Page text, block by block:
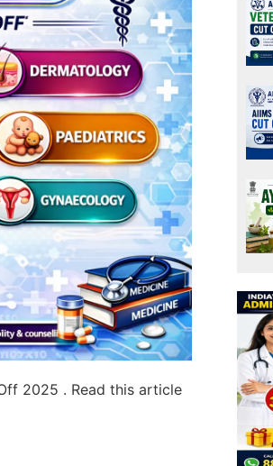
2025 . Read this article